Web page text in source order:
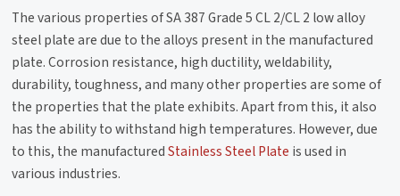
The various properties of SA 387 Grade 5 CL 2/CL 2 low alloy
steel plate are due to the alloys present in the manufactured
plate. Corrosion resistance, high ductility, weldability,
durability, toughness, and many other properties are some of
the properties that the plate exhibits. Apart from this, it also
has the ability to withstand high temperatures. However, due
to this, the manufacturedStainless Steel Plate is used in
various industries.